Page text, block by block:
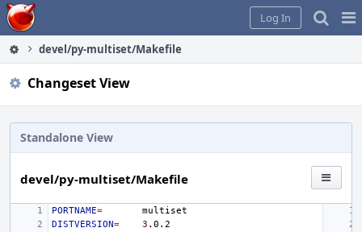
Home
Log In
devel/py-multiset/Makefile
Changeset View
Standalone View
devel/py-multiset/Makefile
PORTNAME=
DISTVERSION= 3